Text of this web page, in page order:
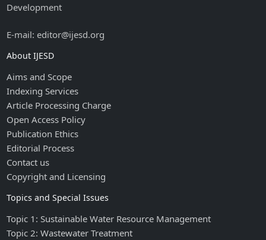
Development
E-mail: editor@ijesd.org
About IJESD
Aims and Scope
Indexing Services
Article Processing Charge
Open Access Policy
Publication Ethics
Editorial Process
Contact us
Copyright and Licensing
Topics and Special Issues
Topic 1: Sustainable Water Resource Management
Topic 2: Wastewater Treatment